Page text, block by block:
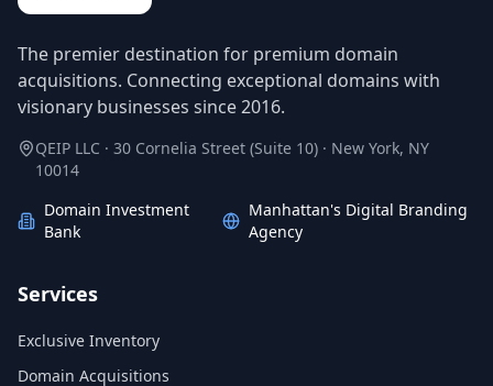
The premier destination for premium domain
acquisitions. Connecting exceptional domains with
visionary businesses since 2016.
QEIP LLC · 30 Cornelia Street (Suite 10) · New York, NY
10014
Domain Investment
Bank
Manhattan's Digital Branding
Agency
Services
Exclusive Inventory
Domain Acquisitions